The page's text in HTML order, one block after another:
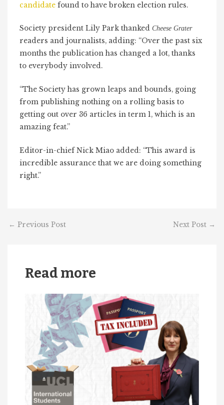
candidate found to have broken election rules.
Society president Lily Park thankedCheese Grater
readers and journalists, adding: “Over the past six
months the publication has changed a lot, thanks
to everybody involved.
“The Society has grown leaps and bounds, going
from publishing nothing on a rolling basis to
getting out over 36 articles in term 1, which is an
amazing feat.”
Editor-in-chief Nick Miao added: “This award is
incredible assurance that we are doing something
right.”
← Previous Post Next Post →
Read more